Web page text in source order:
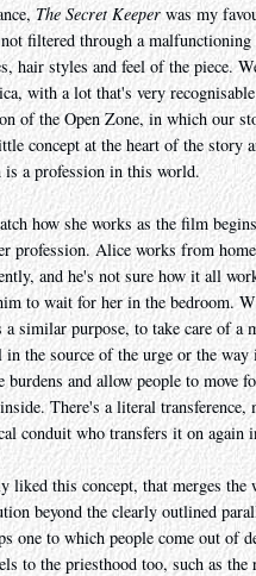
The Secret Keeper was my
filtered through a
hair styles and feel of the piece.
with a lot that's very
of the Open Zone, in which our
concept at the heart of the story
is a profession in this world.
how she works as the film
profession. Alice works from
and he's not sure how it all
to wait for her in the bedroom.
a similar purpose, to take care of a
in the source of the urge or the
burdens and allow people to move
There's a literal
conduit who transfers it on again
liked this concept, that merges the
beyond the clearly outlined
one to which people come out of
to the priesthood too, such as